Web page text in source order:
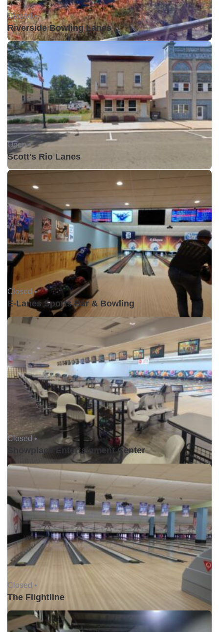
Closed •
Riverside Bowling Lanes
Open •
Scott's Rio Lanes
Closed •
E-Lanes Sports Bar & Bowling
Closed •
Showplace Entertainment Center
Closed •
The Flightline